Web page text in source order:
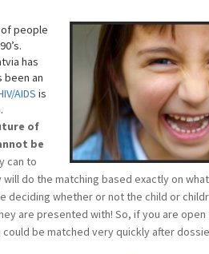
people
has
an
AIDS is
of
be
can to
do the matching based exactly on
whether or not the child or
are presented with! So, if you are open
be matched very quickly after